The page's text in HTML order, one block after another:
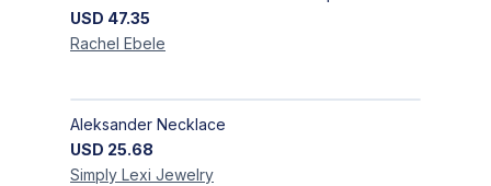
USD 47.35
Rachel Ebele
Aleksander Necklace
USD 25.68
Simply Lexi Jewelry